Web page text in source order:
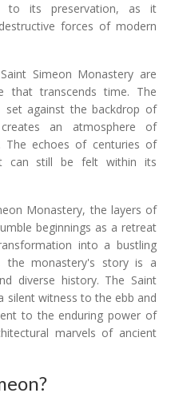
to its preservation, as it
forces of modern
Simeon Monastery are
that transcends time. The
set against the backdrop of
an atmosphere of
The echoes of centuries of
can still be felt within its
Monastery, the layers of
beginnings as a retreat
into a bustling
the monastery's story is a
diverse history. The Saint
silent witness to the ebb and
to the enduring power of
marvels of ancient